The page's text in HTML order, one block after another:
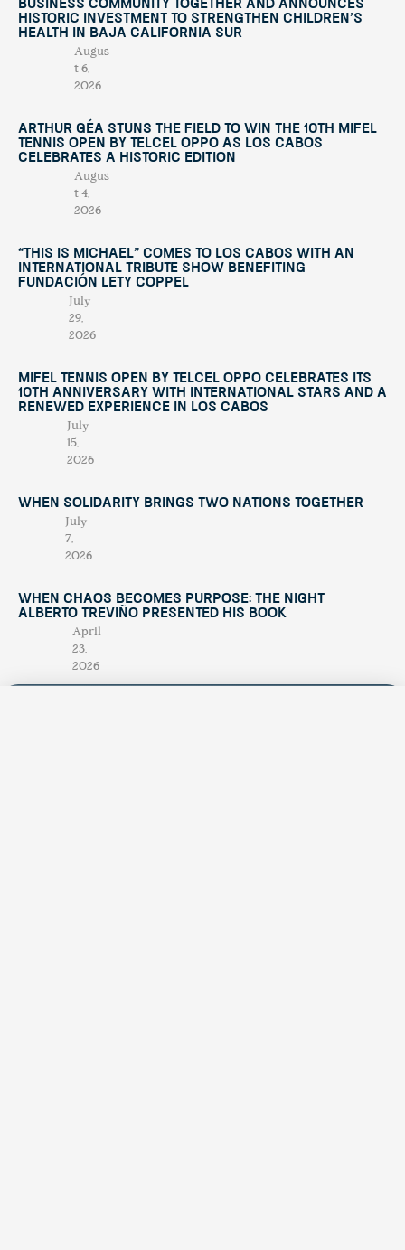
Business Community Together and Announces
Historic Investment to Strengthen Children’s
Health in Baja California Sur
Augus
t 6,
2026
Arthur Géa Stuns the Field to Win the 10th Mifel
Tennis Open by Telcel OPPO as Los Cabos
Celebrates a Historic Edition
Augus
t 4,
2026
“This Is Michael” Comes to Los Cabos with an
International Tribute Show Benefiting
Fundación Lety Coppel
July
29,
2026
Mifel Tennis Open by Telcel Oppo Celebrates Its
10th Anniversary with International Stars and a
Renewed Experience in Los Cabos
July
15,
2026
When Solidarity Brings Two Nations Together
July
7,
2026
When Chaos Becomes Purpose: The Night
Alberto Treviño Presented His Book
April
23,
2026